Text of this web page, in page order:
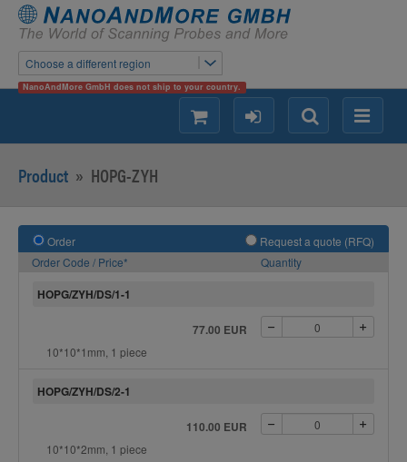
Choose a different region
NanoAndMore GmbH does not ship to your country.
Menu
Search
login
shopping
Product » HOPG-ZYH
Order
Request a quote (RFQ)
Order Code / Price*
Quantity
HOPG/ZYH/DS/1-1
77.00 EUR
10*10*1mm, 1 piece
HOPG/ZYH/DS/2-1
110.00 EUR
10*10*2mm, 1 piece